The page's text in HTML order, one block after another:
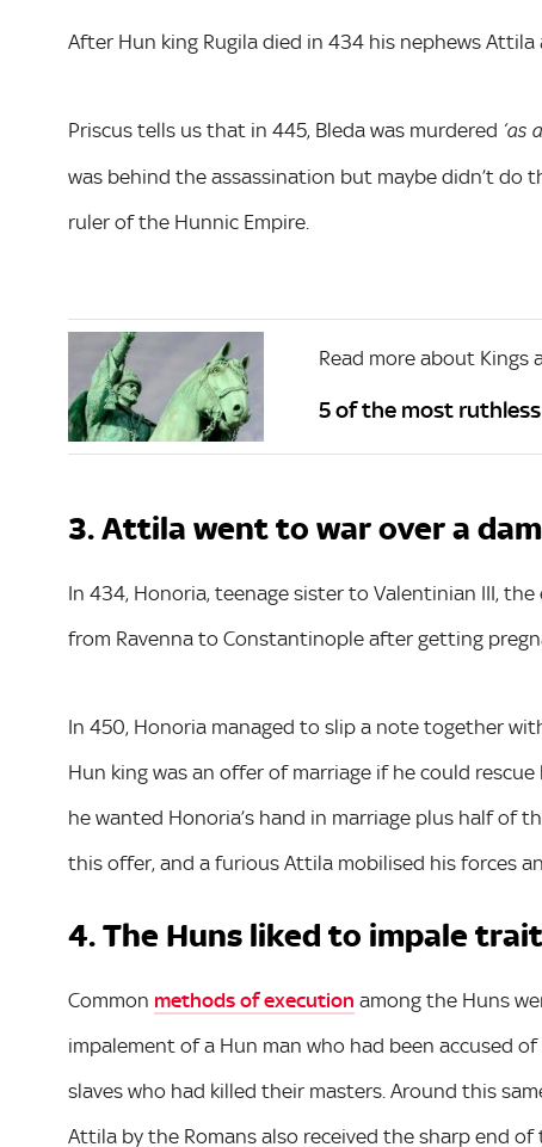
After Hun king Rugila died in 434 his nephews
Priscus tells us that in 445, Bleda was murdered ‘as
was behind the assassination but maybe didn’t do
ruler of the Hunnic Empire.
Read more about Kings
5 of the most
3. Attila went to war over a
In 434, Honoria, teenage sister to Valentinian III,
from Ravenna to Constantinople after getting
In 450, Honoria managed to slip a note together
Hun king was an offer of marriage if he could
he wanted Honoria’s hand in marriage plus half of
this offer, and a furious Attila mobilised his forces
4. The Huns liked to impale
Common methods of execution among the Huns
impalement of a Hun man who had been accused
slaves who had killed their masters. Around this
Attila by the Romans also received the sharp end of